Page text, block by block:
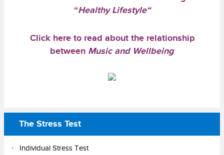
“Healthy Lifestyle“
Click hereto read about the relationship
between Music and Wellbeing
The Stress Test
Individual Stress Test